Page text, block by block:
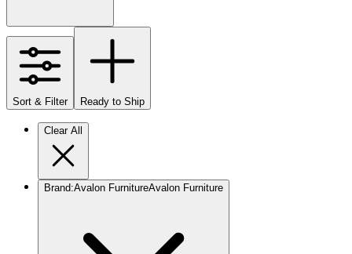
Sort & Filter Ready to Ship
Clear All
Brand:Avalon FurnitureAvalon Furniture